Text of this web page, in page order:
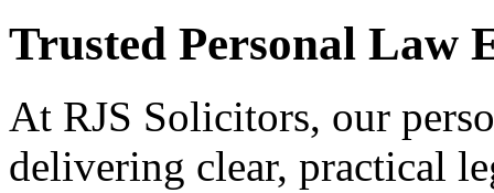
Trusted Personal Law
At RJS Solicitors, our
delivering clear, practical